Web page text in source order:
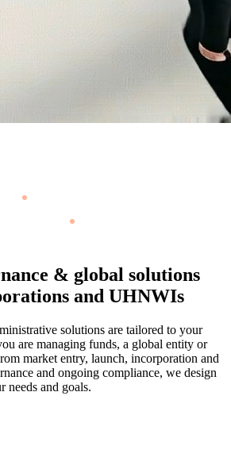
& global solutions
and UHNWIs
solutions are tailored to your
are managing funds, a global entity or
market entry, launch, incorporation and
and ongoing compliance, we design
needs and goals.